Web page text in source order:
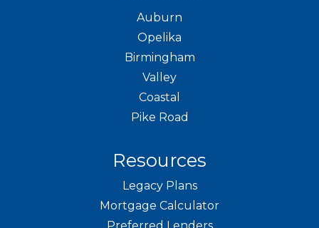
Auburn
Opelika
Birmingham
Valley
Coastal
Pike Road
Resources
Legacy Plans
Mortgage Calculator